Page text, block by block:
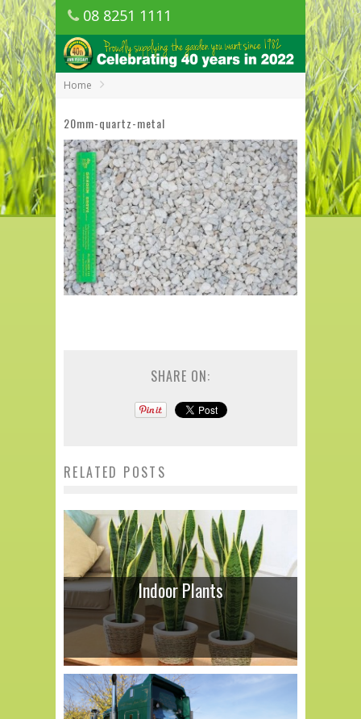
08 8251 1111
1150 Golden Grove Road, Golden Grove
SA
Home
20mm-quartz-metal
SHARE ON:
RELATED POSTS
Indoor Plants